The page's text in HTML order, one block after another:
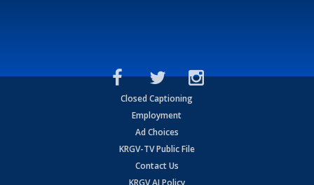
Closed Captioning
Employment
Ad Choices
KRGV-TV Public File
Contact Us